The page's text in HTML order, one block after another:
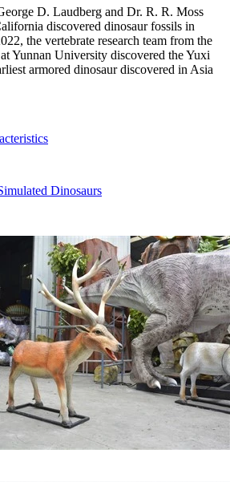
D. Laudberg and Dr. R. R. Moss
discovered dinosaur fossils in
the vertebrate research team from the
Yunnan University discovered the Yuxi
armored dinosaur discovered in Asia
Dinosaurs